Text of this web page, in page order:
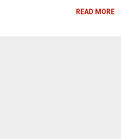
fuller reviews to come in the
READ MORE